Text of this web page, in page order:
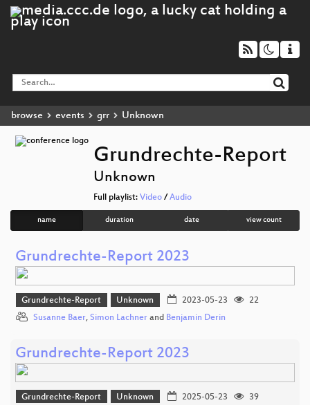
browse events grr Unknown
Grundrechte-Report
Unknown
Full playlist: Video / Audio
name duration date view count
Grundrechte-Report 2023
Grundrechte-Report Unknown 2023-05-23
22
Susanne Baer, Simon Lachner and Benjamin Derin
Grundrechte-Report 2023
Grundrechte-Report Unknown 2025-05-23
39